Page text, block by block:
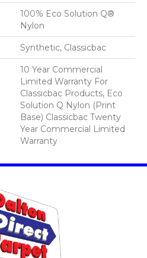
100% Eco Solution Q®
Nylon
Synthetic, Classicbac
10 Year Commercial
Limited Warranty For
Classicbac Products, Eco
Solution Q Nylon (print
Base) Classicbac Twenty
Year Commercial Limited
Warranty